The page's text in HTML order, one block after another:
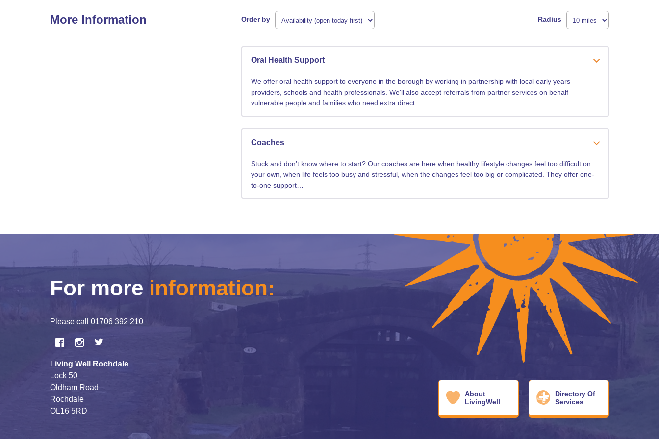
Order by Radius
Oral Health Support
We offer oral health support to everyone in the borough by working in partnership with local early years
providers, schools and health professionals. We'll also accept referrals from partner services on behalf
vulnerable people and families who need extra direct…
Coaches
Stuck and don’t know where to start? Our coaches are here when healthy lifestyle changes feel too difficult on
your own, when life feels too busy and stressful, when the changes feel too big or complicated. They offer one-
to-one support…
More Information
For more information:
Please call 01706 392 210
Living Well Rochdale
Lock 50
Oldham Road
Rochdale
OL16 5RD
About
LivingWell
Directory Of
Services